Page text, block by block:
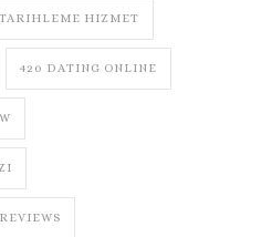
HIZMET
420 DATING ONLINE